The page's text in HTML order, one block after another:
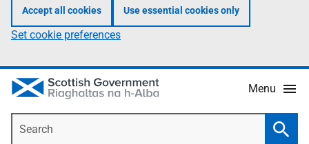
Accept all cookies Use essential cookies only
Set cookie preferences
Menu